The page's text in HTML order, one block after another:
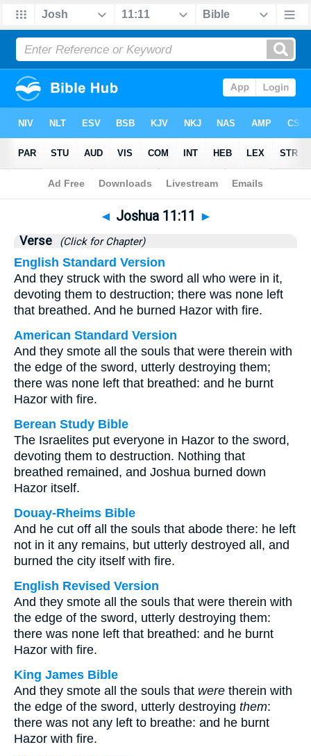
Bible> Joshua>Chapter 11 > Verse 11
◄ Joshua 11:11 ►
Verse (Click for Chapter)
English Standard Version
And they struck with the sword all who were in it,
devoting them to destruction; there was none left
that breathed. And he burned Hazor with fire.
American Standard Version
And they smote all the souls that were therein with
the edge of the sword, utterly destroying them;
there was none left that breathed: and he burnt
Hazor with fire.
Berean Study Bible
The Israelites put everyone in Hazor to the sword,
devoting them to destruction. Nothing that
breathed remained, and Joshua burned down
Hazor itself.
Douay-Rheims Bible
And he cut off all the souls that abode there: he left
not in it any remains, but utterly destroyed all, and
burned the city itself with fire.
English Revised Version
And they smote all the souls that were therein with
the edge of the sword, utterly destroying them:
there was none left that breathed: and he burnt
Hazor with fire.
King James Bible
And they smote all the souls that were therein with
the edge of the sword, utterly destroying them:
there was not any left to breathe: and he burnt
Hazor with fire.